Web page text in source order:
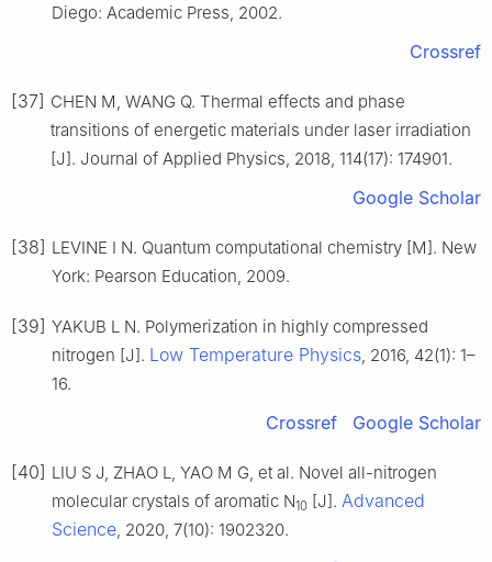
Diego: Academic Press, 2002.
Crossref
[37] CHEN M, WANG Q. Thermal effects and phase
transitions of energetic materials under laser irradiation
[J]. Journal of Applied Physics, 2018, 114(17): 174901.
Google Scholar
[38] LEVINE I N. Quantum computational chemistry [M]. New
York: Pearson Education, 2009.
[39] YAKUB L N. Polymerization in highly compressed
nitrogen [J]. Low Temperature Physics , 2016, 42(1): 1–
16.
Crossref Google Scholar
[40] LIU S J, ZHAO L, YAO M G, et al. Novel all-nitrogen
molecular crystals of aromatic N10 [J]. Advanced
Science , 2020, 7(10): 1902320.